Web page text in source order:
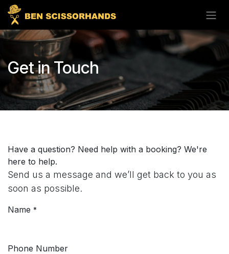
Skip to Content
Get in Touch
Have a question? Need help with a booking? We're
here to help.
Send us a message and we’ll get back to you as
soon as possible.
Name *
Phone Number